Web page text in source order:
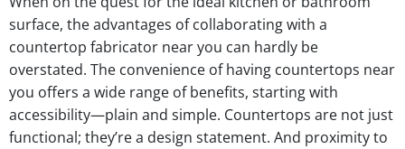
surface, the advantages of collaborating with a
countertop fabricator near you can hardly be
overstated. The convenience of having countertops near
you offers a wide range of benefits, starting with
accessibility—plain and simple. Countertops are not just
functional; they’re a design statement. And proximity to